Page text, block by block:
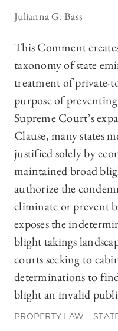
Julianna G. Bass
This Comment
taxonomy of state
treatment of private-
purpose of
Supreme Court’s
Clause, many states
justified solely by
maintained broad
authorize the
eliminate or prevent
exposes the
blight takings
courts seeking to
determinations to
blight an invalid
PROPERTY LAW